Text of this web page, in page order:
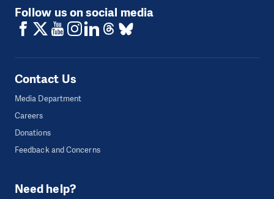
Follow us on social media
Contact Us
Media Department
Careers
Donations
Feedback and Concerns
Need help?